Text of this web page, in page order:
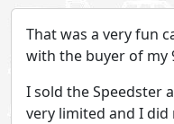
That was a very fun
with the buyer of my
I sold the Speedster
very limited and I